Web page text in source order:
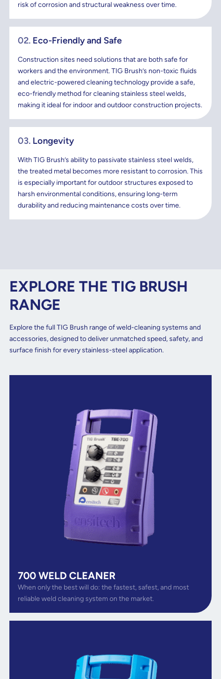
risk of corrosion and structural weakness over time.
02. Eco-Friendly and Safe
Construction sites need solutions that are both safe for
workers and the environment. TIG Brush’s non-toxic fluids
and electric-powered cleaning technology provide a safe,
eco-friendly method for cleaning stainless steel welds,
making it ideal for indoor and outdoor construction projects.
03. Longevity
With TIG Brush’s ability to passivate stainless steel welds,
the treated metal becomes more resistant to corrosion. This
is especially important for outdoor structures exposed to
harsh environmental conditions, ensuring long-term
durability and reducing maintenance costs over time.
EXPLORE THE TIG BRUSH
RANGE
Explore the full TIG Brush range of weld-cleaning systems and
accessories, designed to deliver unmatched speed, safety, and
surface finish for every stainless-steel application.
700 WELD CLEANER
When only the best will do: the fastest, safest, and most
reliable weld cleaning system on the market.